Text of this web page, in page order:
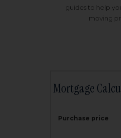
guides to help
moving
Mortgage
Purchase price